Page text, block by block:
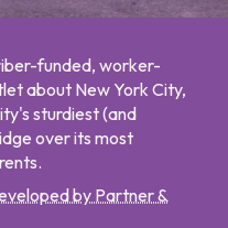
funded, worker-
about New York City,
sturdiest (and
over its most
by Partner &